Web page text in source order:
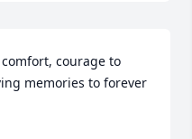
courage to
memories to forever